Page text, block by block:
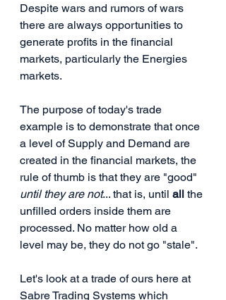
Despite wars and rumors of wars
there are always opportunities to
generate profits in the financial
markets, particularly the Energies
markets.
The purpose of today's trade
example is to demonstrate that once
a level of Supply and Demand are
created in the financial markets, the
rule of thumb is that they are "good"
until they are not... that is, until all the
unfilled orders inside them are
processed. No matter how old a
level may be, they do not go "stale".
Let's look at a trade of ours here at
Sabre Trading Systems which